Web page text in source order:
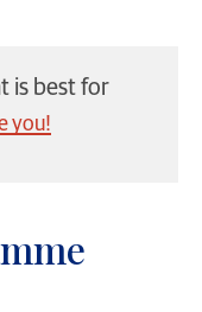
is best for
you!